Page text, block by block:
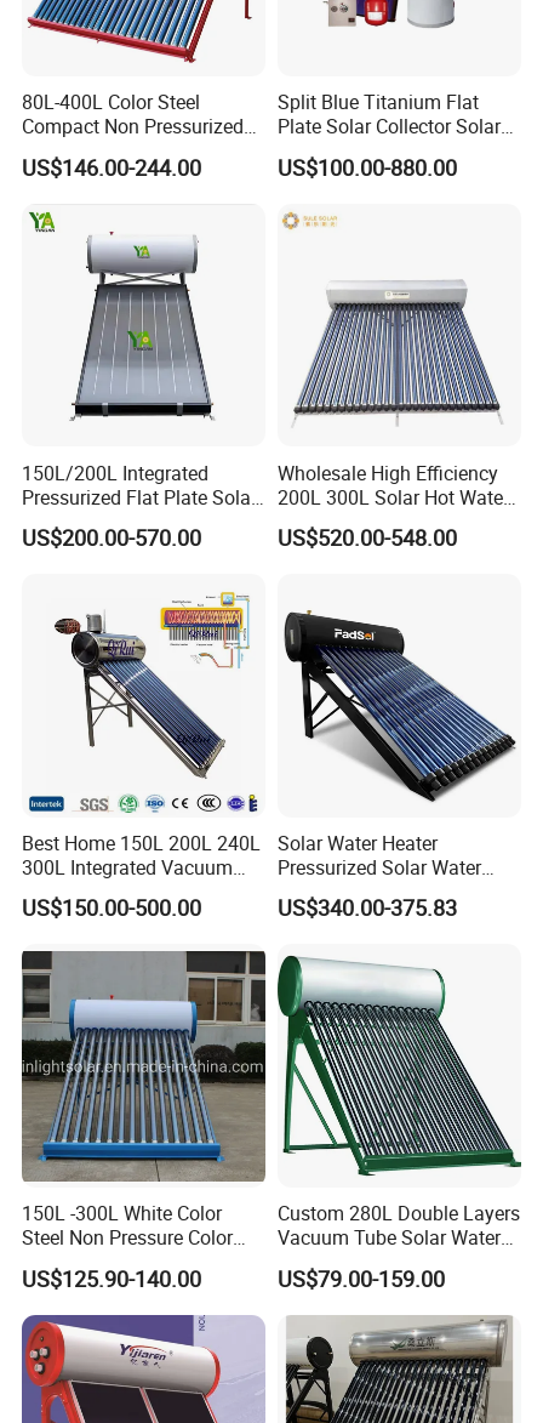
80L-400L Color Steel
Compact Non Pressurized
Solar Water Heater for
Household Use
US$146.00-244.00
Split Blue Titanium Flat
Plate Solar Collector Solar
Water Heater with
Pressurized Stainless Steel
US$100.00-880.00
150L/200L Integrated
Pressurized Flat Plate Solar
Water Heater with High
Efficiency Collector
Certified for Home &
Commercial Use
US$200.00-570.00
Wholesale High Efficiency
200L 300L Solar Hot Water
Heater for Home Hotel
School Factory Supply Solar
System Price
US$520.00-548.00
Best Home 150L 200L 240L
300L Integrated Vacuum
Tube Coil Solar Water
System All Stainless Steel
Heating Heater with Copper
Pipe
US$150.00-500.00
Solar Water Heater
Pressurized Solar Water
Heater System for Home or
Commercial Solar Keymark
Water Heater
US$340.00-375.83
150L -300L White Color
Steel Non Pressure Color
Steel Solar Water Heater
US$125.90-140.00
Custom 280L Double Layers
Vacuum Tube Solar Water
Geyser 25 Years Lifespan 5
Years Warranty
US$79.00-159.00